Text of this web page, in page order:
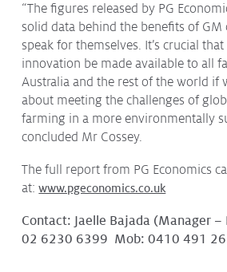
“The figures released by PG
solid data behind the benefits of GM
speak for themselves. It’s crucial
innovation be made available to all
Australia and the rest of the world if
about meeting the challenges of
farming in a more environmentally
concluded Mr Cossey.
The full report from PG Economics
at:www.pgeconomics.co.uk
Contact: Jaelle Bajada (Manager
02 6230 6399 Mob: 0410 491